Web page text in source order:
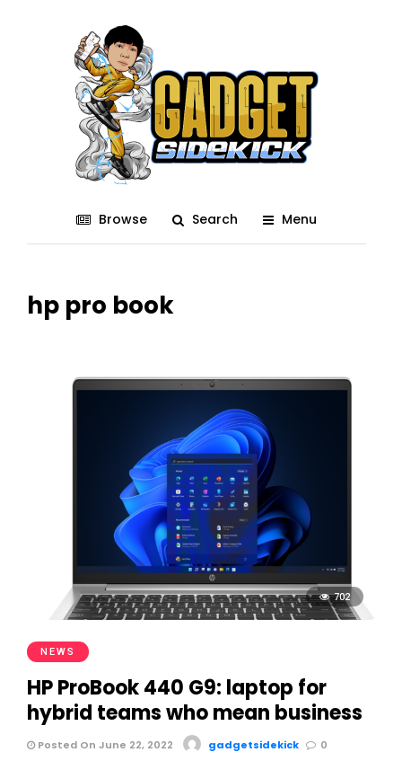
Browse Search Menu
hp pro book
702
NEWS
HP ProBook 440 G9: laptop for
hybrid teams who mean business
Posted On June 22, 2022 gadgetsidekick 0